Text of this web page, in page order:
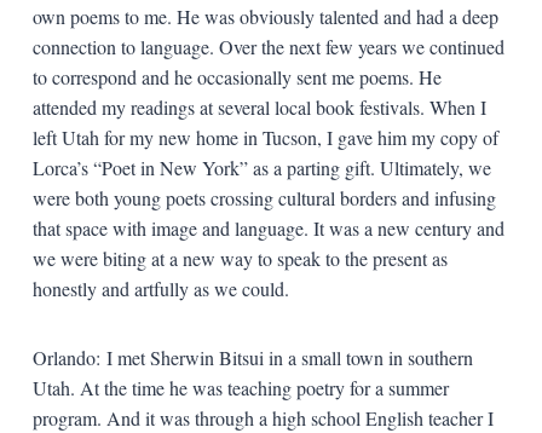
own poems to me. He was obviously talented and had a deep
connection to language. Over the next few years we continued
to correspond and he occasionally sent me poems. He
attended my readings at several local book festivals. When I
left Utah for my new home in Tucson, I gave him my copy of
Lorca’s “Poet in New York” as a parting gift. Ultimately, we
were both young poets crossing cultural borders and infusing
that space with image and language. It was a new century and
we were biting at a new way to speak to the present as
honestly and artfully as we could.
Orlando: I met Sherwin Bitsui in a small town in southern
Utah. At the time he was teaching poetry for a summer
program. And it was through a high school English teacher I